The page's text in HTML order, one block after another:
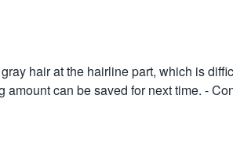
hair at the hairline part, which is
can be saved for next time. -